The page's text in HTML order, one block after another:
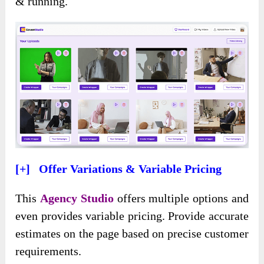
[+] Offer Variations & Variable Pricing
This Agency Studiooffers multiple options and
even provides variable pricing. Provide accurate
estimates on the page based on precise customer
requirements.